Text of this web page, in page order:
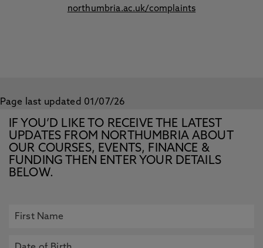
northumbria.ac.uk/complaints
Page last updated 01/07/26
IF YOU’D LIKE TO RECEIVE THE LATEST
UPDATES FROM NORTHUMBRIA ABOUT
OUR COURSES, EVENTS, FINANCE &
FUNDING THEN ENTER YOUR DETAILS
BELOW.